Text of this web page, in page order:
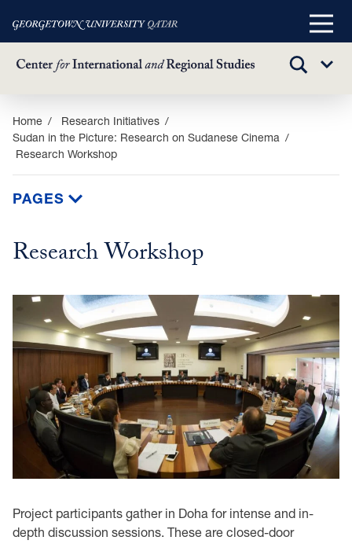
Skip
main
content
Main
TOGGLE
Sub
Home
Research Initiatives
Sudan in the Picture: Research on Sudanese Cinema
Research Workshop
PAGES
Research Workshop
Project participants gather in Doha for intense and in-
depth discussion sessions. These are closed-door